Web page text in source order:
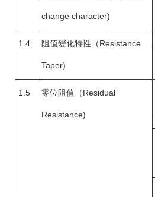
change character)
1.4 阻值變化特性（Resistance
Taper)
1.5 零位阻值（Residual
Resistance)